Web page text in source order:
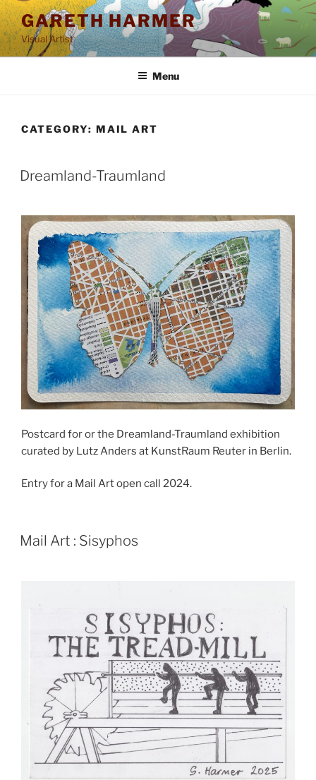
Skip
to
content
GARETH HARMER
Visual Artist
Menu
CATEGORY: MAIL ART
POSTED
ON
Dreamland-Traumland
Postcard for or the Dreamland-Traumland exhibition
curated by Lutz Anders at KunstRaum Reuter in Berlin.
Entry for a Mail Art open call 2024.
POSTED
ON
Mail Art : Sisyphos